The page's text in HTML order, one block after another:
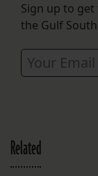
Sign up to
the Gulf
Related